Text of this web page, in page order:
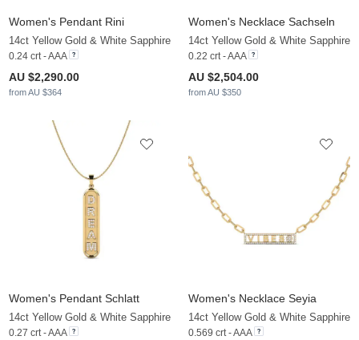
Women's Pendant Rini
14ct Yellow Gold & White Sapphire
0.24 crt - AAA
AU $2,290.00
from AU $364
Women's Necklace Sachseln
14ct Yellow Gold & White Sapphire
0.22 crt - AAA
AU $2,504.00
from AU $350
Women's Pendant Schlatt
14ct Yellow Gold & White Sapphire
0.27 crt - AAA
Women's Necklace Seyia
14ct Yellow Gold & White Sapphire
0.569 crt - AAA